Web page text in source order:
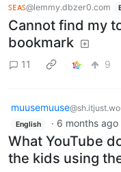
ꜱᴇᴀꜱ@lemmy.dbzer0.com
Cannot find my
bookmark
11 9
muusemuuse
English · 6 months ago
What YouTube
the kids using